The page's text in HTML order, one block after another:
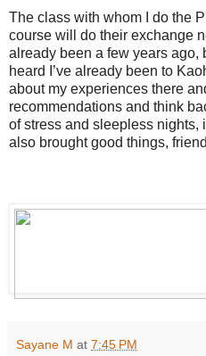
The class with whom I do the
course will do their exchange
already been a few years ago,
heard I’ve already been to
about my experiences there
recommendations and think
of stress and sleepless nights,
also brought good things,
Sayane M at 7:45 PM